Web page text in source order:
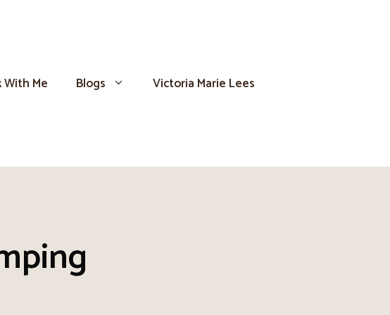
With Me Blogs Victoria Marie Lees